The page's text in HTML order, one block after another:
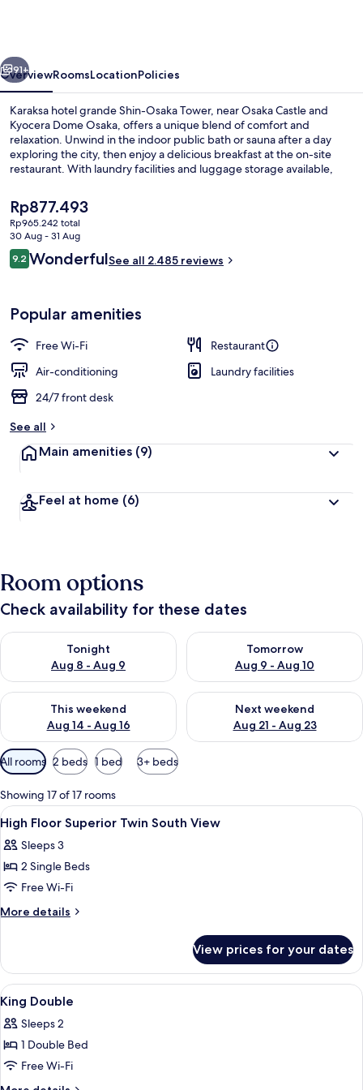
Tower
Next
91+
OverviewRoomsLocationPolicies
Karaksa hotel grande Shin-Osaka Tower, near Osaka Castle and
Kyocera Dome Osaka, offers a unique blend of comfort and
relaxation. Unwind in the indoor public bath or sauna after a day
exploring the city, then enjoy a delicious breakfast at the on-site
restaurant. With laundry facilities and luggage storage available,
The
current
price
is
Rp877.493
Rp877.493
Rp965.242 total
30 Aug - 31 Aug
Reviews
9.29.2 out of 10
WonderfulSee all 2.485 reviews
Popular amenities
Free Wi-Fi
Restaurant
Air-conditioning
Laundry facilities
24/7 front desk
See all
Main amenities (9)
Feel at home (6)
Room options
Check availability for these dates
Tonight
Aug 8 - Aug 9
Check availability for tonight Aug 8 - Aug 9
Tomorrow
Aug 9 - Aug 10
Check availability for
This weekend
Aug 14 - Aug 16
Check availability for this weekend Aug 14 - Aug 16
Next weekend
Aug 21 - Aug 23
Check availability for next
Available
filters
for
rooms
All rooms 2 beds 1 bed 3+ beds
Showing 17 of 17 rooms
View
all
photos
for
High
Floor
South
View
A hotel room with two beds, a TV, a
1
High Floor Superior Twin South View
Sleeps 3
2 Single Beds
Free Wi-Fi
More details
More
Floor
Superior
Twin
South
View
View prices for your dates
View
all
photos
for
King
Double
A hotel room with a large bed, a
1
King Double
Sleeps 2
1 Double Bed
Free Wi-Fi